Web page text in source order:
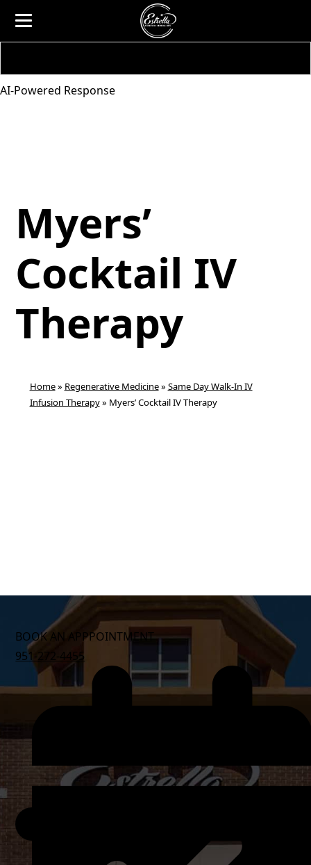
AI-Powered Response
Myers’
Cocktail IV
Therapy
Home» Regenerative Medicine» Same Day Walk-In IV
Infusion Therapy» Myers’ Cocktail IV Therapy
BOOK AN APPPOINTMENT
951-272-4455